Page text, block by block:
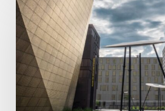
Reporting
Initiative
(GRI)
and
International
Financial
Reporting
Standards
Foundation